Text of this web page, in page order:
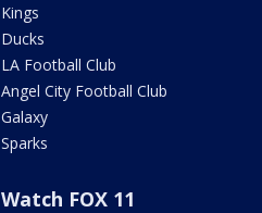
Kings
Ducks
LA Football Club
Angel City Football Club
Galaxy
Sparks
Watch FOX 11